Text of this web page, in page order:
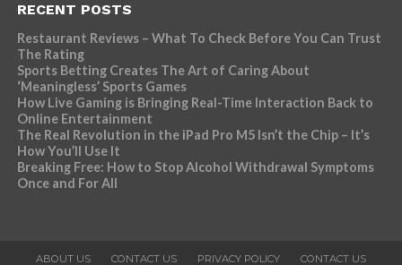
RECENT POSTS
Restaurant Reviews – What To Check Before You Can Trust
The Rating
Sports Betting Creates The Art of Caring About
‘Meaningless’ Sports Games
How Live Gaming is Bringing Real-Time Interaction Back to
Online Entertainment
The Real Revolution in the iPad Pro M5 Isn’t the Chip – It’s
How You’ll Use It
Breaking Free: How to Stop Alcohol Withdrawal Symptoms
Once and For All
ABOUT US CONTACT US PRIVACY POLICY CONTACT US